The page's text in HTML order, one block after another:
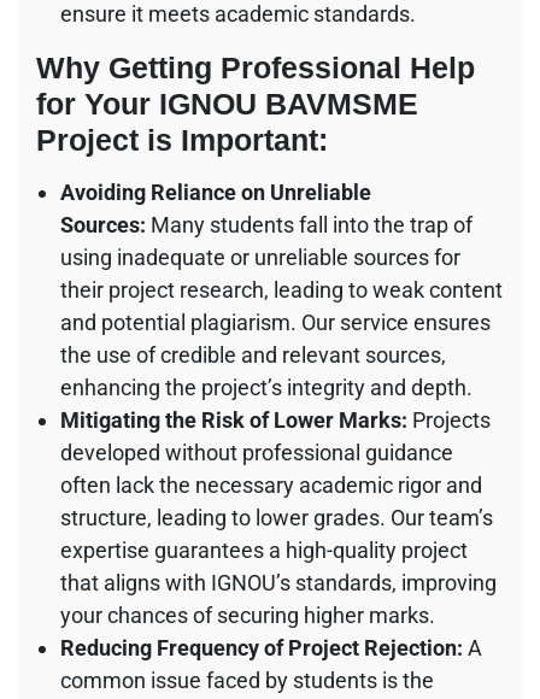
ensure it meets academic standards.
Why Getting Professional Help
for Your IGNOU BAVMSME
Project is Important:
Avoiding Reliance on Unreliable
Sources: Many students fall into the trap of
using inadequate or unreliable sources for
their project research, leading to weak content
and potential plagiarism. Our service ensures
the use of credible and relevant sources,
enhancing the project’s integrity and depth.
Mitigating the Risk of Lower Marks: Projects
developed without professional guidance
often lack the necessary academic rigor and
structure, leading to lower grades. Our team’s
expertise guarantees a high-quality project
that aligns with IGNOU’s standards, improving
your chances of securing higher marks.
Reducing Frequency of Project Rejection: A
common issue faced by students is the